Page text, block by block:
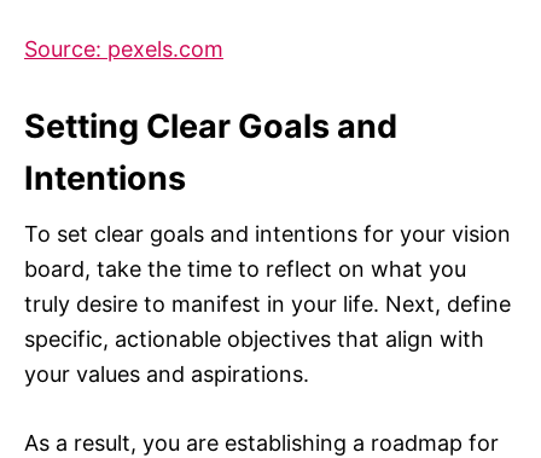
Source: pexels.com
Setting Clear Goals and
Intentions
To set clear goals and intentions for your vision
board, take the time to reflect on what you
truly desire to manifest in your life. Next, define
specific, actionable objectives that align with
your values and aspirations.
As a result, you are establishing a roadmap for